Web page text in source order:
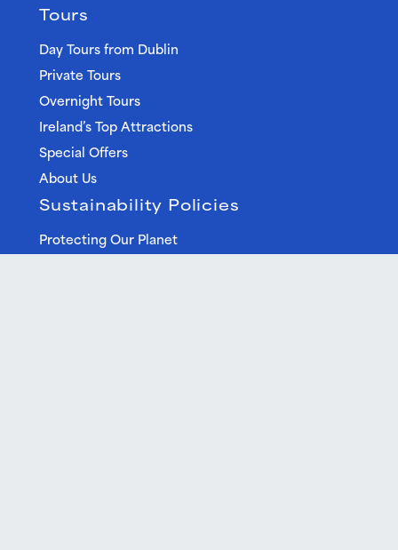
Tours
Day Tours from Dublin
Private Tours
Overnight Tours
Ireland’s Top Attractions
Special Offers
About Us
Sustainability Policies
Protecting Our Planet